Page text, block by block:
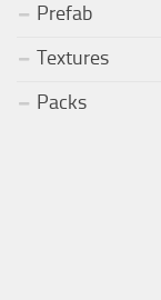
Prefab
Textures
Packs